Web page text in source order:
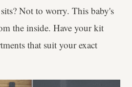
Not to worry. This baby's
the inside. Have your kit
that suit your exact